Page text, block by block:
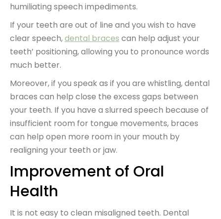
humiliating speech impediments.
If your teeth are out of line and you wish to have
clear speech,dental braces can help adjust your
teeth’ positioning, allowing you to pronounce words
much better.
Moreover, if you speak as if you are whistling, dental
braces can help close the excess gaps between
your teeth. If you have a slurred speech because of
insufficient room for tongue movements, braces
can help open more room in your mouth by
realigning your teeth or jaw.
Improvement of Oral
Health
It is not easy to clean misaligned teeth. Dental